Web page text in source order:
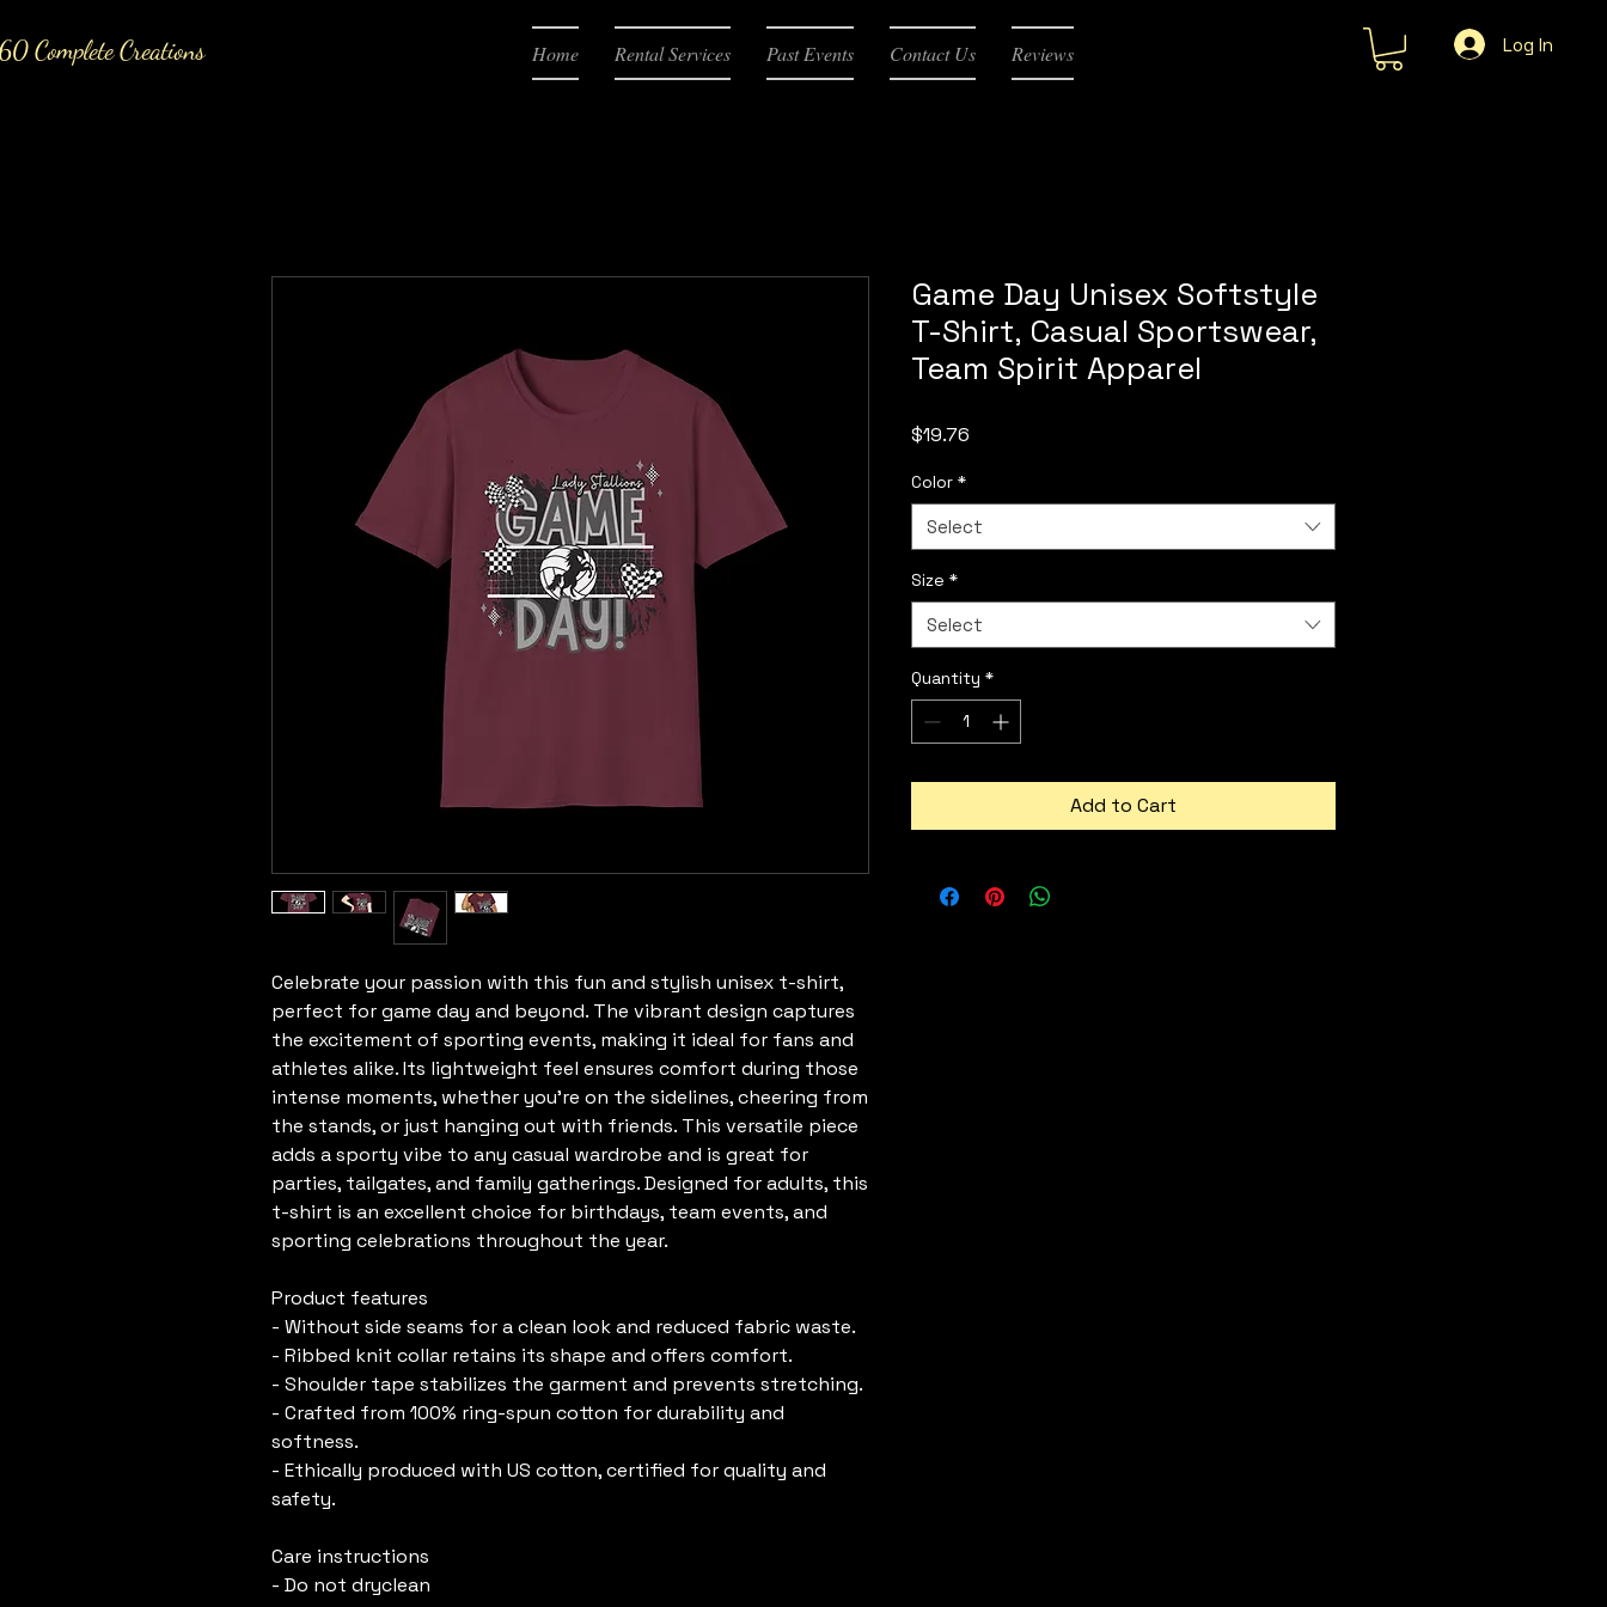
Complete Creations Log In
Home Rental Services Past Events Contact Us Reviews
Celebrate your passion with this fun and stylish unisex t-shirt,
perfect for game day and beyond. The vibrant design captures
the excitement of sporting events, making it ideal for fans and
athletes alike. Its lightweight feel ensures comfort during those
intense moments, whether you’re on the sidelines, cheering from
the stands, or just hanging out with friends. This versatile piece
adds a sporty vibe to any casual wardrobe and is great for
parties, tailgates, and family gatherings. Designed for adults, this
t-shirt is an excellent choice for birthdays, team events, and
sporting celebrations throughout the year.
Product features
- Without side seams for a clean look and reduced fabric waste.
- Ribbed knit collar retains its shape and offers comfort.
- Shoulder tape stabilizes the garment and prevents stretching.
- Crafted from 100% ring-spun cotton for durability and
softness.
- Ethically produced with US cotton, certified for quality and
safety.
Care instructions
- Do not dryclean
Game Day Unisex Softstyle
T-Shirt, Casual Sportswear,
Team Spirit Apparel
$19.76
Color *
Select
Size *
Select
Quantity *
Add to Cart